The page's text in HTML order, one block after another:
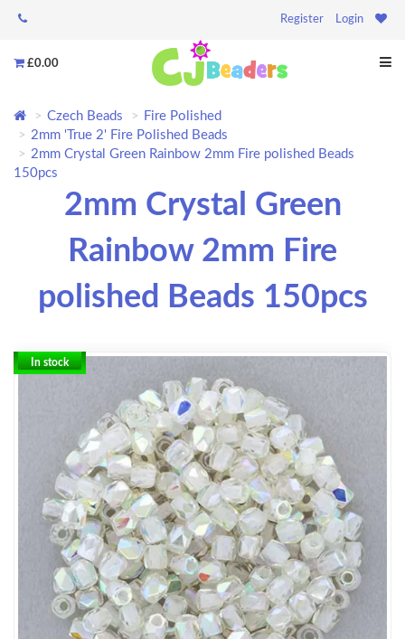
Register Login
£0.00
Czech Beads
Fire Polished
2mm 'True 2' Fire Polished Beads
2mm Crystal Green Rainbow 2mm Fire polished Beads
150pcs
2mm Crystal Green
Rainbow 2mm Fire
polished Beads 150pcs
In stock